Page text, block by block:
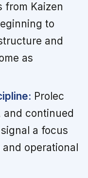
from Kaizen
to
and
as
Prolec
and continued
a focus
operational